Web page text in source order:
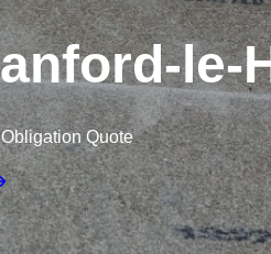
le-
Quote